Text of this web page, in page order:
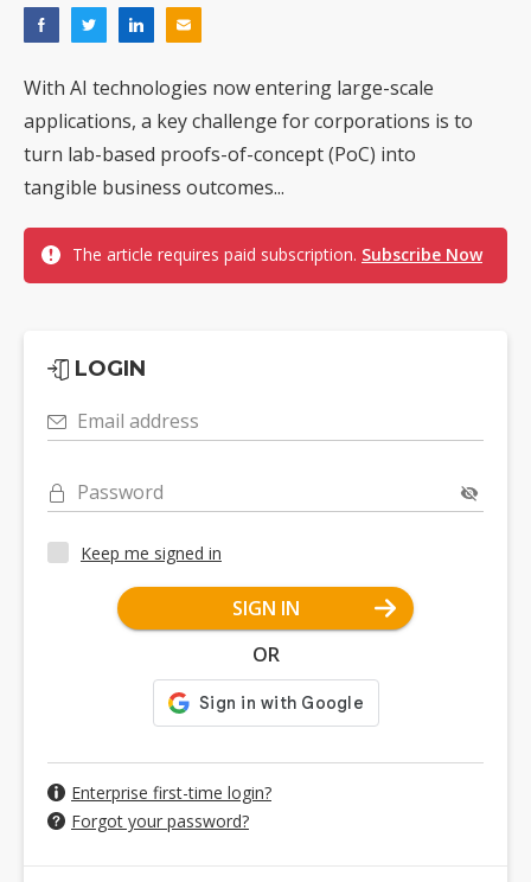
With AI technologies now entering large-scale
applications, a key challenge for corporations is to
turn lab-based proofs-of-concept (PoC) into
tangible business outcomes...
The article requires paid subscription. Subscribe Now
LOGIN
Email address
Password
Keep me signed in
SIGN IN
OR
Enterprise first-time login?
Forgot your password?